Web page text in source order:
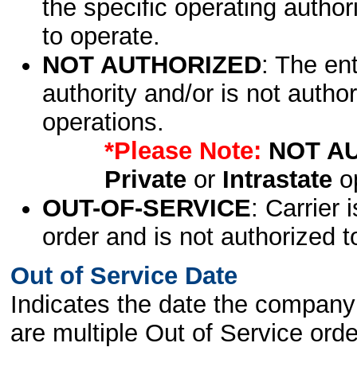
the specific operating
to operate.
NOT AUTHORIZED: The
authority and/or is not
operations.
*Please Note: NOT
Privateor Intrastate
OUT-OF-SERVICE: Carrier
order and is not authorized
Out of Service Date
Indicates the date the
are multiple Out of Service